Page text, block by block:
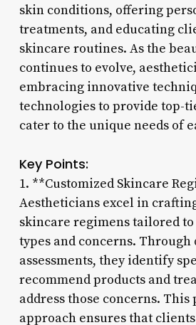
skin conditions, offering
treatments, and educating
skincare routines. As the
continues to evolve,
embracing innovative
technologies to provide top-
cater to the unique needs of
Key Points:
1. **Customized Skincare
Aestheticians excel in
skincare regimens tailored
types and concerns.
assessments, they identify
recommend products and
address those concerns.
approach ensures that